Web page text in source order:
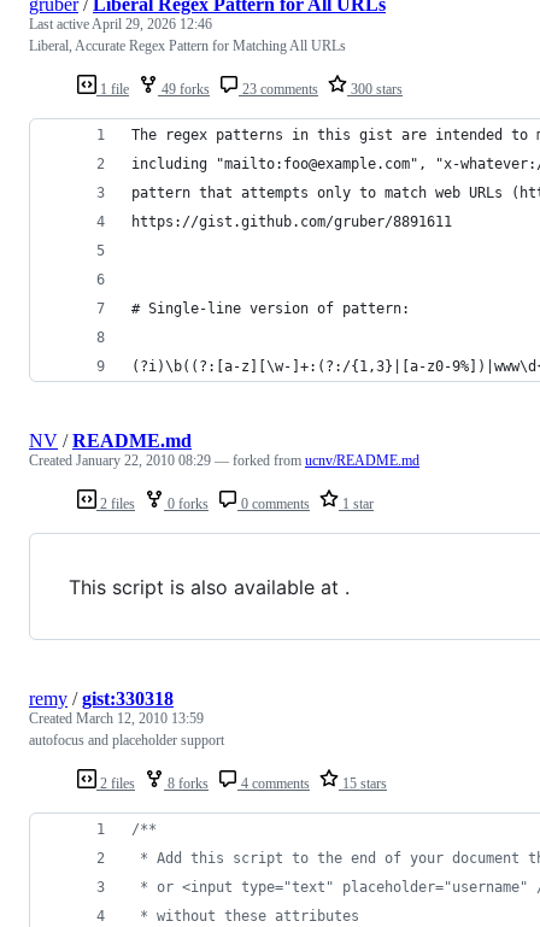
1 file 49 forks 23 comments 300 stars
gruber/ Liberal Regex Pattern for All URLs
Last activeApril 29, 2026 12:46
Liberal, Accurate Regex Pattern for Matching All URLs
The regex patterns in this gist are intended to
including "mailto:foo@example.com", "x-
pattern that attempts only to match web URLs
https://gist.github.com/gruber/8891611
# Single-line version of pattern:
(?i)\b((?:[a-z][\w-]+:(?:/{1,3}|[a-z0-
2 files 0 forks 0 comments 1 star
NV /README.md
Created January 22, 2010 08:29 — forked from ucnv/README.md
This script is also available at .
2 files 8 forks 4 comments 15 stars
remy /gist:330318
Created March 12, 2010 13:59
autofocus and placeholder support
/**
* Add this script to the end of your document
* or <input type="text"
* without these attributes